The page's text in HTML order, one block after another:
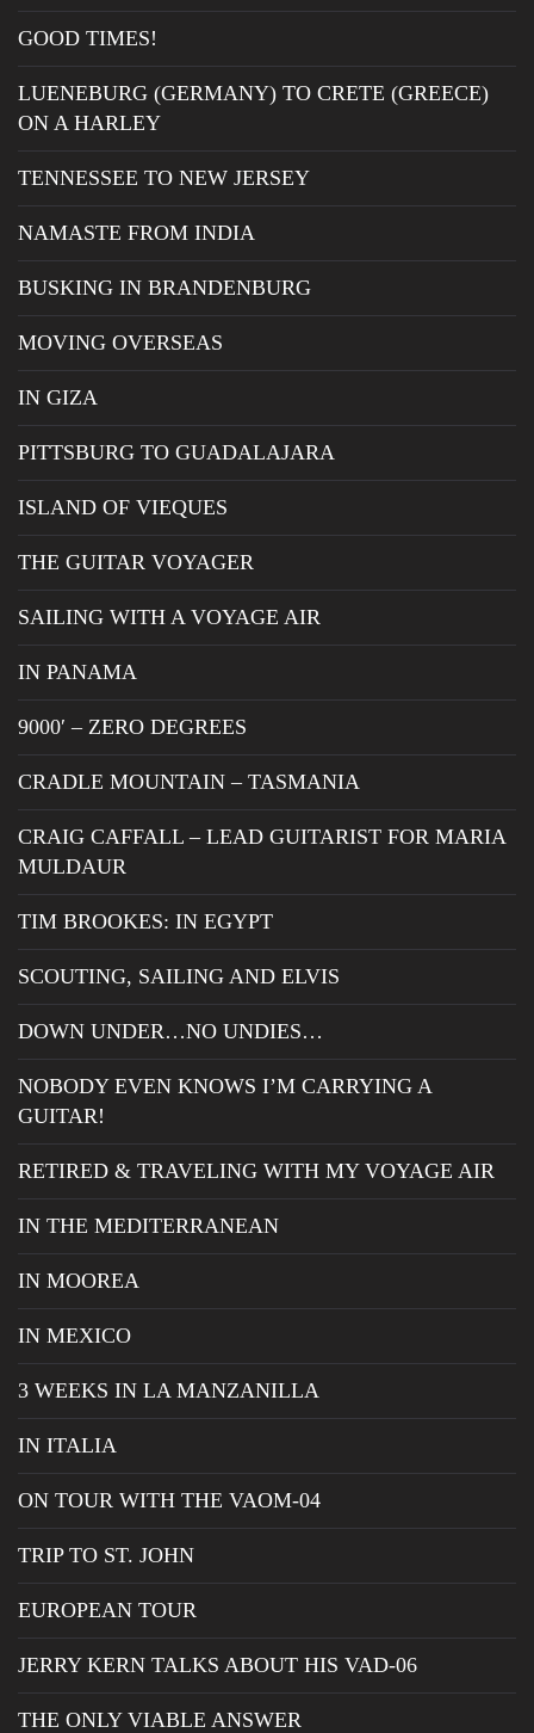
GOOD TIMES!
LUENEBURG (GERMANY) TO CRETE (GREECE)
ON A HARLEY
TENNESSEE TO NEW JERSEY
NAMASTE FROM INDIA
BUSKING IN BRANDENBURG
MOVING OVERSEAS
IN GIZA
PITTSBURG TO GUADALAJARA
ISLAND OF VIEQUES
THE GUITAR VOYAGER
SAILING WITH A VOYAGE AIR
IN PANAMA
9000′ – ZERO DEGREES
CRADLE MOUNTAIN – TASMANIA
CRAIG CAFFALL – LEAD GUITARIST FOR MARIA
MULDAUR
TIM BROOKES: IN EGYPT
SCOUTING, SAILING AND ELVIS
DOWN UNDER…NO UNDIES…
NOBODY EVEN KNOWS I’M CARRYING A
GUITAR!
RETIRED & TRAVELING WITH MY VOYAGE AIR
IN THE MEDITERRANEAN
IN MOOREA
IN MEXICO
3 WEEKS IN LA MANZANILLA
IN ITALIA
ON TOUR WITH THE VAOM-04
TRIP TO ST. JOHN
EUROPEAN TOUR
JERRY KERN TALKS ABOUT HIS VAD-06
THE ONLY VIABLE ANSWER